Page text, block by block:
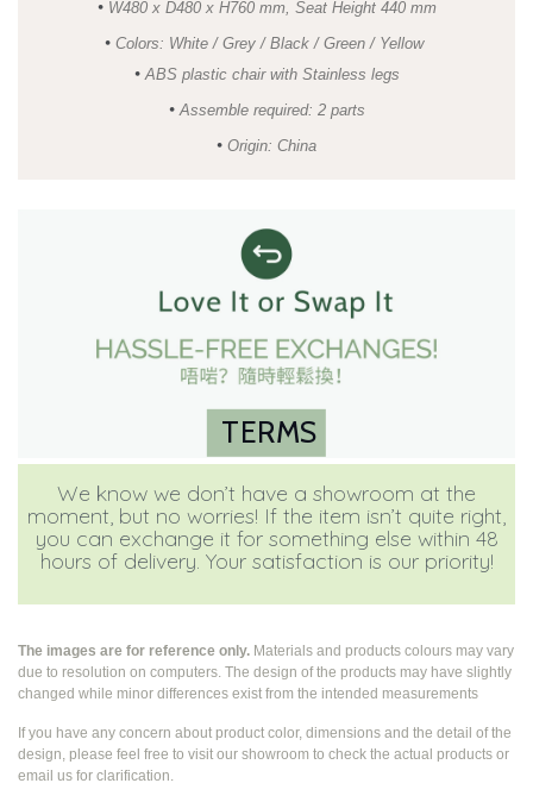
The images are for reference only. Materials and products colours may vary
due to resolution on computers. The design of the products may have slightly
changed while minor differences exist from the intended measurements
If you have any concern about product color, dimensions and the detail of the
design, please feel free to visit our showroom to check the actual products or
email us for clarification.
TERMS
We know we don’t have a showroom at the
moment, but no worries! If the item isn’t quite right,
you can exchange it for something else within 48
hours of delivery. Your satisfaction is our priority!
• W480 x D480 x H760 mm, Seat Height 440 mm
• Colors: White / Grey / Black / Green / Yellow
• ABS plastic chair with Stainless legs
• Assemble required: 2 parts
• Origin: China